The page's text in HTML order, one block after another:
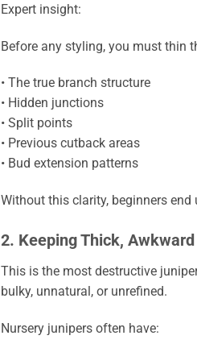
Expert insight:
Before any styling, you must thin
• The true branch structure
• Hidden junctions
• Split points
• Previous cutback areas
• Bud extension patterns
Without this clarity, beginners end
2. Keeping Thick,
This is the most destructive
bulky, unnatural, or unrefined.
Nursery junipers often have: